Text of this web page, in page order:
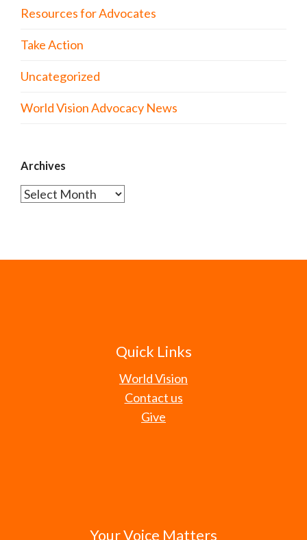
Resources for Advocates
Take Action
Uncategorized
World Vision Advocacy News
Archives
Archives
Quick Links
World Vision
Contact us
Give
Your Voice Matters